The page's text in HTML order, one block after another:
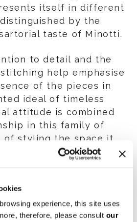
experience, this site uses
therefore, please consult our
itself in different
by the
taste of Minotti.
to detail and the
help emphasise
of the pieces in
ideal of timeless
attitude is combined
in this family of
of styling the space it
and without armrests,
with stitching that
of the brand's